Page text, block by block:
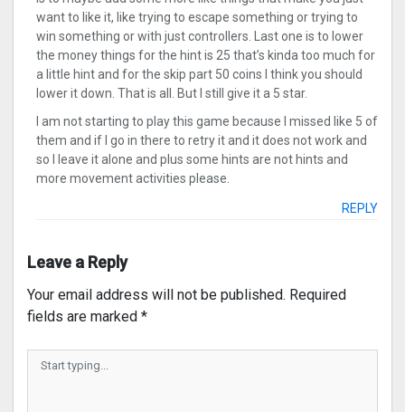
want to like it, like trying to escape something or trying to
win something or with just controllers. Last one is to lower
the money things for the hint is 25 that’s kinda too much for
a little hint and for the skip part 50 coins I think you should
lower it down. That is all. But I still give it a 5 star.
I am not starting to play this game because I missed like 5 of
them and if I go in there to retry it and it does not work and
so I leave it alone and plus some hints are not hints and
more movement activities please.
REPLY
Leave a Reply
Your email address will not be published. Required
fields are marked *